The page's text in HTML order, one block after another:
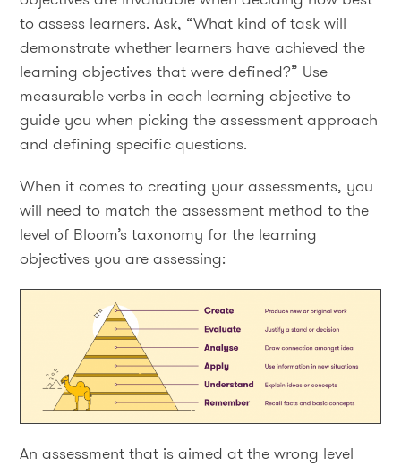
to assess learners. Ask, “What kind of task will
demonstrate whether learners have achieved the
learning objectives that were defined?” Use
measurable verbs in each learning objective to
guide you when picking the assessment approach
and defining specific questions.
When it comes to creating your assessments, you
will need to match the assessment method to the
level of Bloom’s taxonomy for the learning
objectives you are assessing:
An assessment that is aimed at the wrong level